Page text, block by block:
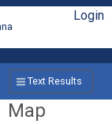
Login
Text Results
Map